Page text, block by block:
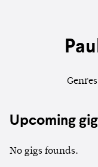
Upcoming
No gigs founds.